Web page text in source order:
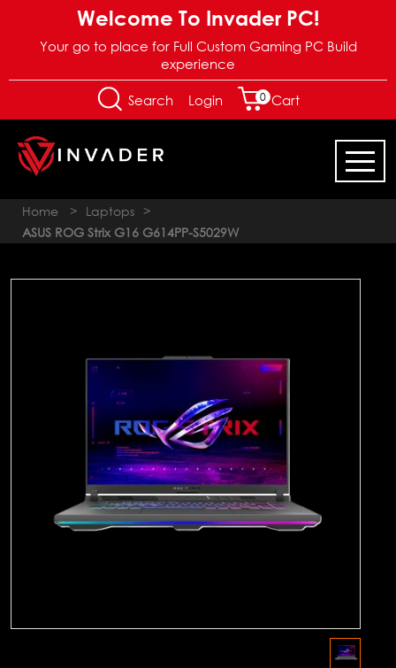
Welcome To Invader PC!
Your go to place for Full Custom Gaming PC Build
experience
Search Login 0 Cart
Home > Laptops
>
ASUS ROG Strix G16 G614PP-S5029W